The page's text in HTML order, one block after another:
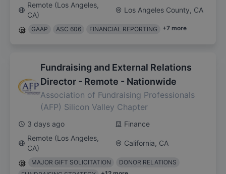
Remote (Los Angeles,
CA)
Los Angeles County, CA
GAAP ASC 606 FINANCIAL REPORTING +7 more
Fundraising and External Relations
Director - Remote - Nationwide
Association of Fundraising Professionals
(AFP) Silicon Valley Chapter
3 days ago
Finance
Remote (Los Angeles,
CA)
California, CA
MAJOR GIFT SOLICITATION
DONOR RELATIONS